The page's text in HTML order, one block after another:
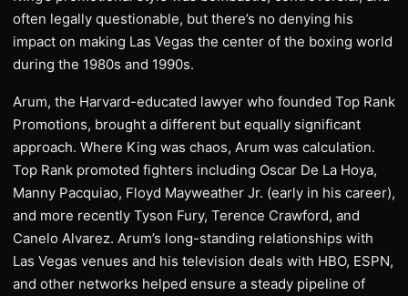
often legally questionable, but there’s no denying his
impact on making Las Vegas the center of the boxing world
during the 1980s and 1990s.
Arum, the Harvard-educated lawyer who founded Top Rank
Promotions, brought a different but equally significant
approach. Where King was chaos, Arum was calculation.
Top Rank promoted fighters including Oscar De La Hoya,
Manny Pacquiao, Floyd Mayweather Jr. (early in his career),
and more recently Tyson Fury, Terence Crawford, and
Canelo Alvarez. Arum’s long-standing relationships with
Las Vegas venues and his television deals with HBO, ESPN,
and other networks helped ensure a steady pipeline of